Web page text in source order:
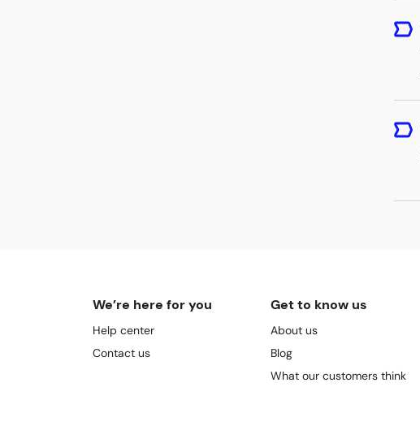
We’re here for you
Help center
Contact us
Get to know us
About us
Blog
What our customers think